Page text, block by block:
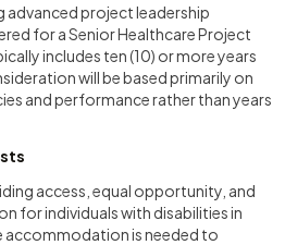
project leadership
for a Senior Healthcare Project
includes ten (10) or more years
will be based primarily on
and performance rather than years
access, equal opportunity, and
for individuals with disabilities in
accommodation is needed to